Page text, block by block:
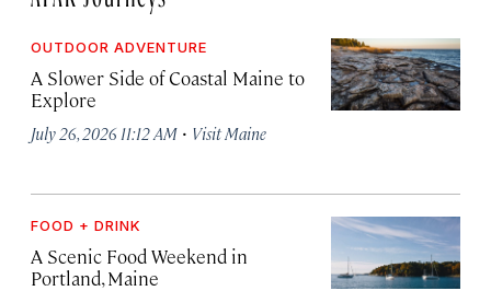
OUTDOOR ADVENTURE
A Slower Side of Coastal Maine to
Explore
July 26, 2026 11:12 AM · Visit Maine
FOOD + DRINK
A Scenic Food Weekend in
Portland, Maine